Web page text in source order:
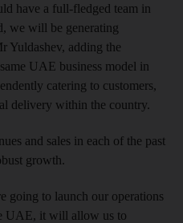
have a full-fledged team in
we will be generating
Yuldashev, adding the
UAE business model in
catering to customers,
delivery within the country.
and sales in each of the past
growth.
going to launch our operations
UAE, it will allow us to